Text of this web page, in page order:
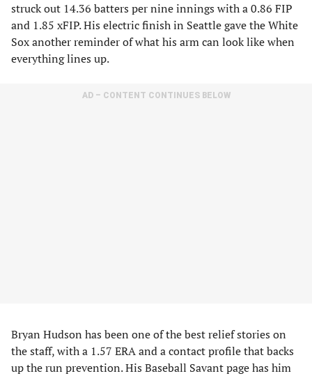
struck out 14.36 batters per nine innings with a 0.86 FIP
and 1.85 xFIP. His electric finish in Seattle gave the White
Sox another reminder of what his arm can look like when
everything lines up.
AD – CONTENT CONTINUES BELOW
Bryan Hudson has been one of the best relief stories on
the staff, with a 1.57 ERA and a contact profile that backs
up the run prevention. His Baseball Savant page has him